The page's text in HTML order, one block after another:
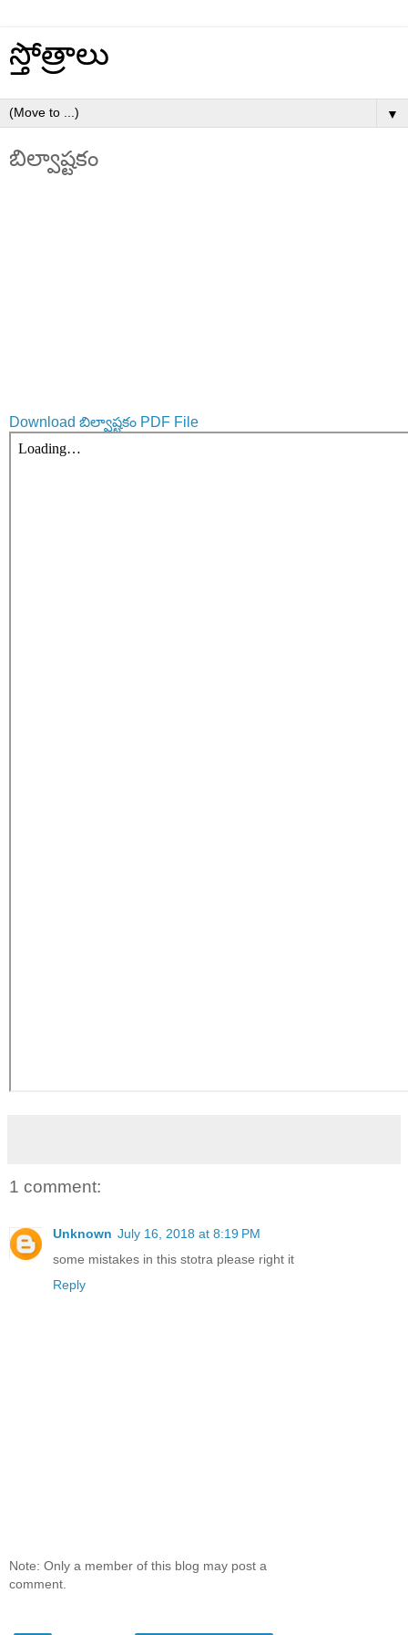
స్తోత్రాలు
▼
బిల్వాష్టకం
Download బిల్వాష్టకం PDF File
1 comment:
Unknown July 16, 2018 at 8:19 PM
some mistakes in this stotra please right it
Reply
Note: Only a member of this blog may post a
comment.